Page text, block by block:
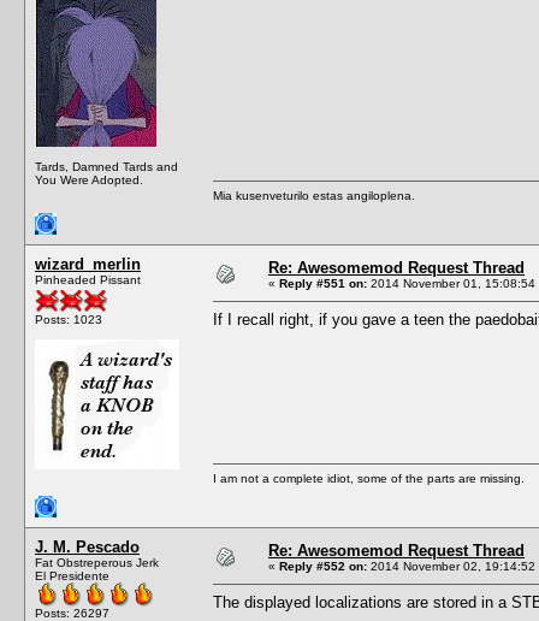
Tards, Damned Tards and
You Were Adopted.
Mia kusenveturilo estas angiloplena.
wizard_merlin
Pinheaded Pissant
Posts: 1023
Re: Awesomemod Request Thread
« Reply #551 on: 2014 November 01, 15:08:54
If I recall right, if you gave a teen the
I am not a complete idiot, some of the parts are missing.
J. M. Pescado
Fat Obstreperous Jerk
El Presidente
Posts: 26297
Re: Awesomemod Request Thread
« Reply #552 on: 2014 November 02, 19:14:52
The displayed localizations are stored in a